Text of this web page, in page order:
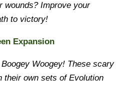
wounds? Improve your
to victory!
Expansion
Woogey! These scary
their own sets of Evolution